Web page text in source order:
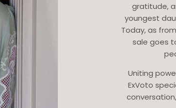
gratitude,
youngest
Today, as
sale goes
Uniting
ExVoto